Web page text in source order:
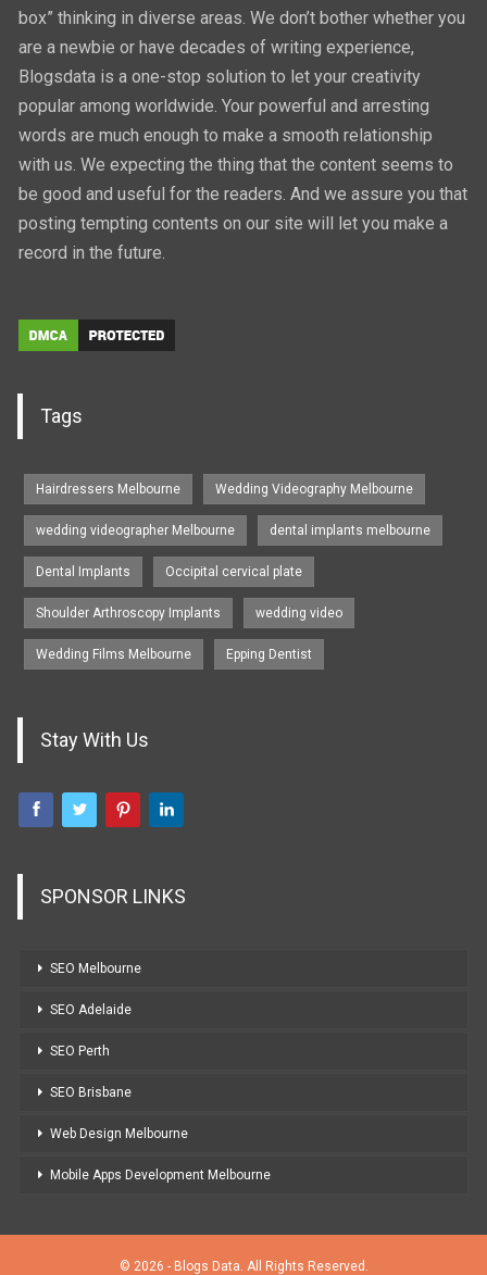
box” thinking in diverse areas. We don’t bother whether you
are a newbie or have decades of writing experience,
Blogsdata is a one-stop solution to let your creativity
popular among worldwide. Your powerful and arresting
words are much enough to make a smooth relationship
with us. We expecting the thing that the content seems to
be good and useful for the readers. And we assure you that
posting tempting contents on our site will let you make a
record in the future.
Tags
Hairdressers Melbourne Wedding Videography Melbourne
wedding videographer Melbourne dental implants melbourne
Dental Implants Occipital cervical plate
Shoulder Arthroscopy Implants wedding video
Wedding Films Melbourne Epping Dentist
Stay With Us
SPONSOR LINKS
SEO Melbourne
SEO Adelaide
SEO Perth
SEO Brisbane
Web Design Melbourne
Mobile Apps Development Melbourne
© 2026 - Blogs Data. All Rights Reserved.